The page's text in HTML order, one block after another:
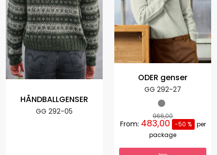
HÅNDBALLGENSER
GG 292-05
ODER genser
GG 292-27
966,00
From: 483,00 -50 %
per
package